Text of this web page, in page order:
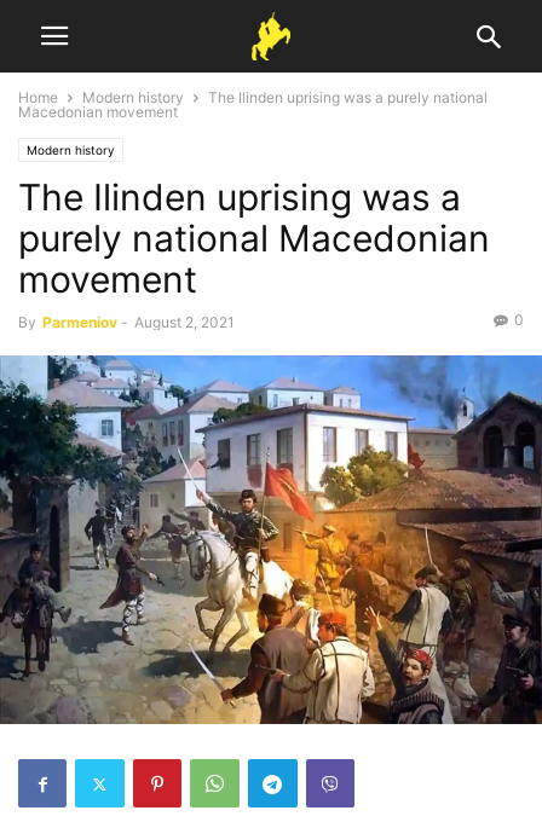
Home Modern history
The Ilinden uprising was a purely national
Macedonian movement
Modern history
The Ilinden uprising was a
purely national Macedonian
movement
By Parmeniov - August 2, 2021 0